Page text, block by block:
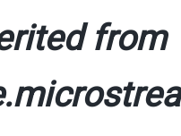
from